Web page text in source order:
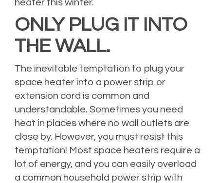
heater this winter.
ONLY PLUG IT INTO
THE WALL.
The inevitable temptation to plug your
space heater into a power strip or
extension cord is common and
understandable. Sometimes you need
heat in places where no wall outlets are
close by. However, you must resist this
temptation! Most space heaters require a
lot of energy, and you can easily overload
a common household power strip with